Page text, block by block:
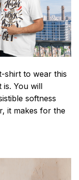
shirt to wear this
You will
softness
it makes for the